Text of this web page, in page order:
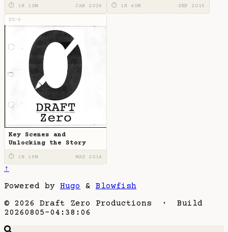
⏱ 1H 10M JAN 2026 ⏱ 1H 40M SEP 2015
DZ-6
Key Scenes and
Unlocking the Story
⏱ 1H 18M MAY 2014
↑
Powered by Hugo & Blowfish
© 2026 Draft Zero Productions · Build
20260805-04:38:06